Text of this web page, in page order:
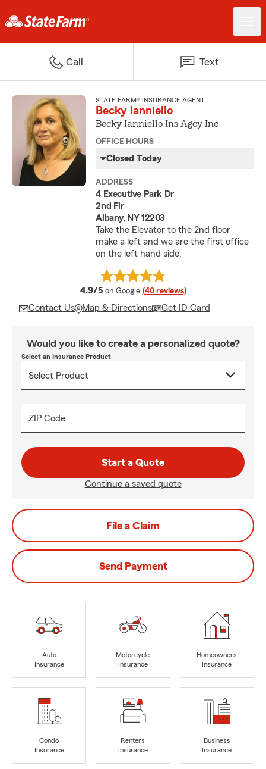
Call Text
STATE FARM® INSURANCE AGENT
Becky Ianniello
Becky Ianniello Ins Agcy Inc
OFFICE HOURS
Closed Today
ADDRESS
4 Executive Park Dr
2nd Flr
Albany, NY 12203
Take the Elevator to the 2nd floor
make a left and we are the first office
on the left hand side.
4.9/5 average rating
on Google (40 reviews)
Contact Us Map & Directions Get ID Card
Would you like to create a personalized quote?
Select an Insurance Product
ZIP Code
Start a Quote
Continue a saved quote
File a Claim
Send Payment
Auto
Insurance
Motorcycle
Insurance
Homeowners
Insurance
Condo
Insurance
Renters
Insurance
Business
Insurance